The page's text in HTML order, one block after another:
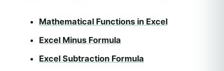
Mathematical Functions in Excel
Excel Minus Formula
Excel Subtraction Formula